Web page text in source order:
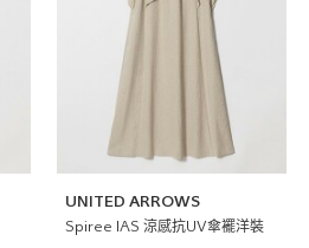
UNITED ARROWS
Spiree IAS 涼感抗UV傘襬洋裝